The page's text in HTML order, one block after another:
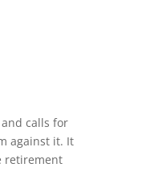
calls for
against it. It
retirement